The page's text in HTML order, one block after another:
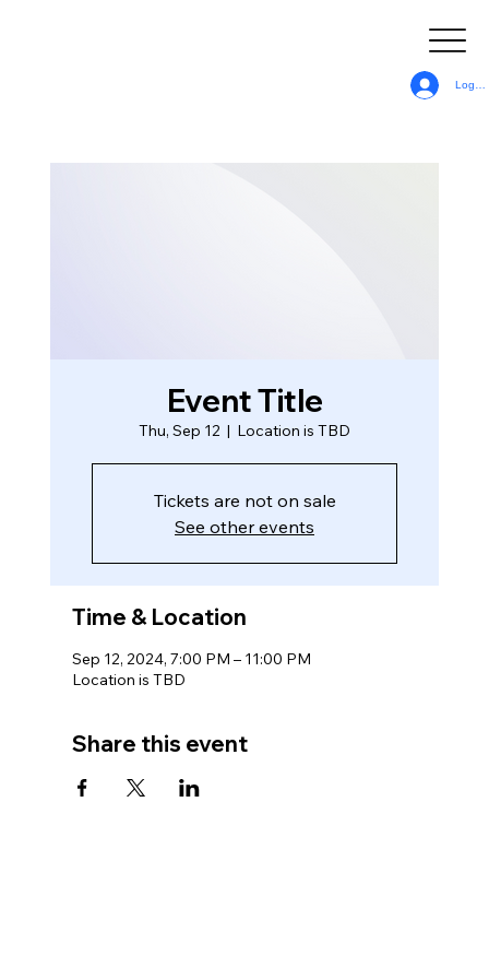
Log In
Event Title
Thu, Sep 12
  |
Location is TBD
Tickets are not on sale
See other events
Time & Location
Sep 12, 2024, 7:00 PM – 11:00 PM
Location is TBD
Share this event